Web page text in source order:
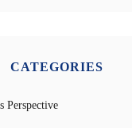
CATEGORIES
Perspective